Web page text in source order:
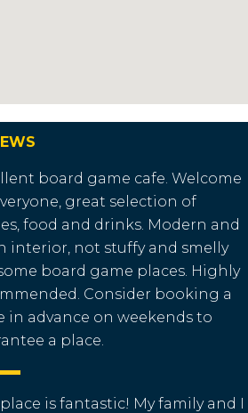
board game cafe. Welcome
great selection of
food and drinks. Modern and
interior, not stuffy and smelly
board game places. Highly
Consider booking a
in advance on weekends to
a place.
is fantastic! My family and I